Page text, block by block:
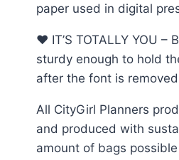
paper used in digital
♥︎ IT’S TOTALLY YOU
sturdy enough to hold
after the font is
All CityGirl Planners
and produced with
amount of bags